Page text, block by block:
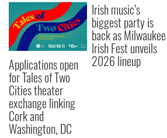
Applications open
for Tales of Two
Cities theater
exchange linking
Cork and
Washington, DC
Irish music’s
biggest party is
back as Milwaukee
Irish Fest unveils
2026 lineup